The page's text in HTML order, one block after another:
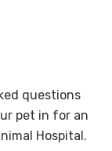
questions
pet in for an
Hospital.